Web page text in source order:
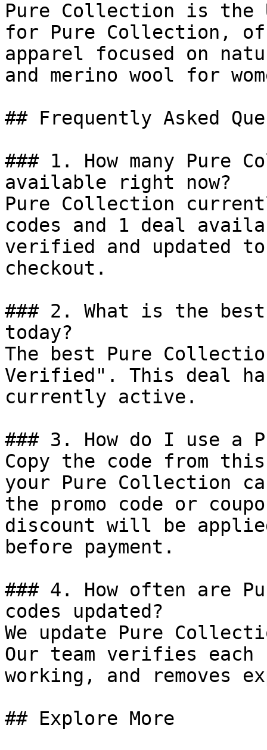
Pure Collection is the
for Pure Collection,
apparel focused on
and merino wool for
## Frequently Asked
### 1. How many Pure
available right now?
Pure Collection
codes and 1 deal
verified and updated
checkout.
### 2. What is the
today?
The best Pure
Verified". This deal
currently active.
### 3. How do I use a
Copy the code from
your Pure Collection
the promo code or
discount will be
before payment.
### 4. How often are
codes updated?
We update Pure
Our team verifies
working, and removes
## Explore More